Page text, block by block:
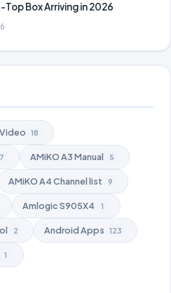
Top Box Arriving in 2026
18
AMiKO A3 Manual 5
AMiKO A4 Channel list 9
Amlogic S905X4 1
2 Android Apps 123
1